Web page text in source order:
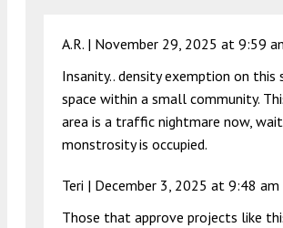
A.R. | November 29, 2025 at 9:59
Insanity.. density exemption on this
space within a small community.
area is a traffic nightmare now,
monstrosity is occupied.
Teri | December 3, 2025 at 9:48 am
Those that approve projects like